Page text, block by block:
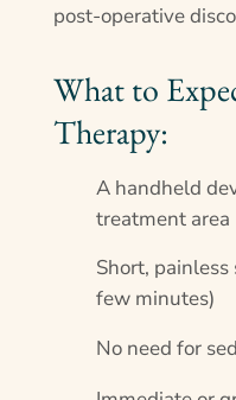
post-operative
What to
Therapy:
A handheld
treatment area
Short,
few minutes)
No need for